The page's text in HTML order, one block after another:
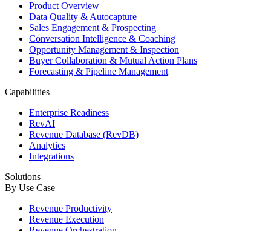
Product Overview
Data Quality & Autocapture
Sales Engagement & Prospecting
Conversation Intelligence & Coaching
Opportunity Management & Inspection
Buyer Collaboration & Mutual Action Plans
Forecasting & Pipeline Management
Capabilities
Enterprise Readiness
RevAI
Revenue Database (RevDB)
Analytics
Integrations
Solutions
By Use Case
Revenue Productivity
Revenue Execution